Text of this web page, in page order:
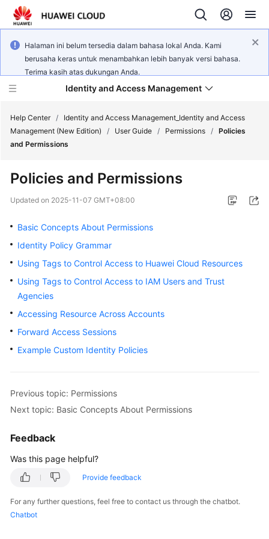
Halaman ini belum tersedia dalam bahasa lokal Anda. Kami
berusaha keras untuk menambahkan lebih banyak versi bahasa.
Terima kasih atas dukungan Anda.
Identity and Access Management
What's
New
Service
Overview
Getting
Started
Best
API
Reference
FAQs
Service
Authorization
Help Center /
Identity and Access Management_Identity and Access
Management (New Edition)
/ User Guide / Permissions / Policies
and Permissions
Policies and Permissions
Updated on 2025-11-07 GMT+08:00
Basic Concepts About Permissions
Identity Policy Grammar
Using Tags to Control Access to Huawei Cloud Resources
Using Tags to Control Access to IAM Users and Trust
Agencies
Accessing Resource Across Accounts
Forward Access Sessions
Example Custom Identity Policies
Previous topic: Permissions
Next topic: Basic Concepts About Permissions
Feedback
Was this page helpful?
Provide feedback
For any further questions, feel free to contact us through the chatbot.
Chatbot